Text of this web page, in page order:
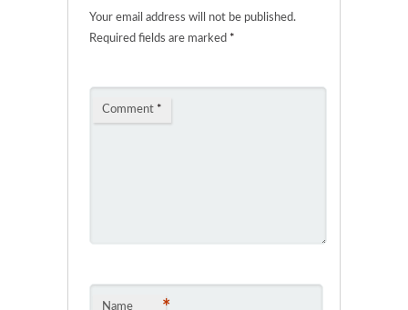
Your email address will not be published.
Required fields are marked *
Comment *
Name